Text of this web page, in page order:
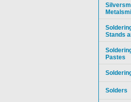
Stands
Pastes
Solders